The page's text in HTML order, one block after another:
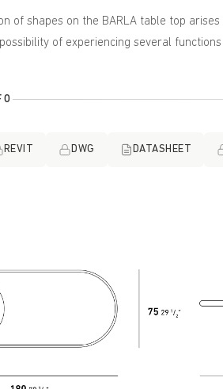
of shapes on the BARLA table top
of experiencing several
REVIT DWG DATASHEET